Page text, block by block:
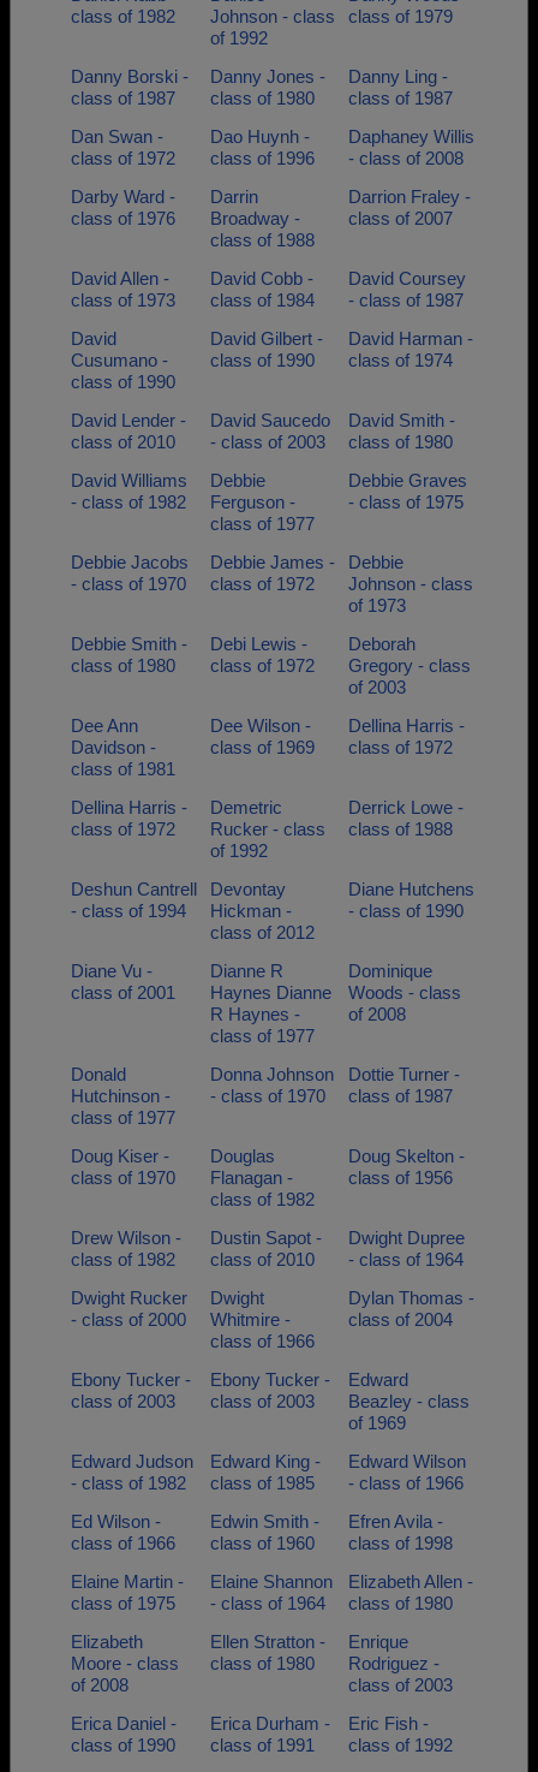
class of 1982
Johnson - class
of 1992
class of 1979
Danny Borski -
class of 1987
Danny Jones -
class of 1980
Danny Ling -
class of 1987
Dan Swan -
class of 1972
Dao Huynh -
class of 1996
Daphaney Willis
- class of 2008
Darby Ward -
class of 1976
Darrin
Broadway -
class of 1988
Darrion Fraley -
class of 2007
David Allen -
class of 1973
David Cobb -
class of 1984
David Coursey
- class of 1987
David
Cusumano -
class of 1990
David Gilbert -
class of 1990
David Harman -
class of 1974
David Lender -
class of 2010
David Saucedo
- class of 2003
David Smith -
class of 1980
David Williams
- class of 1982
Debbie
Ferguson -
class of 1977
Debbie Graves
- class of 1975
Debbie Jacobs
- class of 1970
Debbie James -
class of 1972
Debbie
Johnson - class
of 1973
Debbie Smith -
class of 1980
Debi Lewis -
class of 1972
Deborah
Gregory - class
of 2003
Dee Ann
Davidson -
class of 1981
Dee Wilson -
class of 1969
Dellina Harris -
class of 1972
Dellina Harris -
class of 1972
Demetric
Rucker - class
of 1992
Derrick Lowe -
class of 1988
Deshun Cantrell
- class of 1994
Devontay
Hickman -
class of 2012
Diane Hutchens
- class of 1990
Diane Vu -
class of 2001
Dianne R
Haynes Dianne
R Haynes -
class of 1977
Dominique
Woods - class
of 2008
Donald
Hutchinson -
class of 1977
Donna Johnson
- class of 1970
Dottie Turner -
class of 1987
Doug Kiser -
class of 1970
Douglas
Flanagan -
class of 1982
Doug Skelton -
class of 1956
Drew Wilson -
class of 1982
Dustin Sapot -
class of 2010
Dwight Dupree
- class of 1964
Dwight Rucker
- class of 2000
Dwight
Whitmire -
class of 1966
Dylan Thomas -
class of 2004
Ebony Tucker -
class of 2003
Ebony Tucker -
class of 2003
Edward
Beazley - class
of 1969
Edward Judson
- class of 1982
Edward King -
class of 1985
Edward Wilson
- class of 1966
Ed Wilson -
class of 1966
Edwin Smith -
class of 1960
Efren Avila -
class of 1998
Elaine Martin -
class of 1975
Elaine Shannon
- class of 1964
Elizabeth Allen -
class of 1980
Elizabeth
Moore - class
of 2008
Ellen Stratton -
class of 1980
Enrique
Rodriguez -
class of 2003
Erica Daniel -
class of 1990
Erica Durham -
class of 1991
Eric Fish -
class of 1992